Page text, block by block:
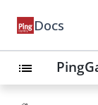
Docs
list